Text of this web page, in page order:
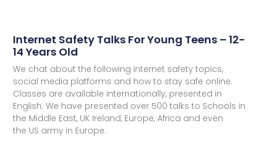
Internet Safety Talks For Young Teens – 12-
14 Years Old
We chat about the following internet safety topics,
social media platforms and how to stay safe online.
Classes are available internationally, presented in
English. We have presented over 500 talks to Schools in
the Middle East, UK Ireland, Europe, Africa and even
the US army in Europe.